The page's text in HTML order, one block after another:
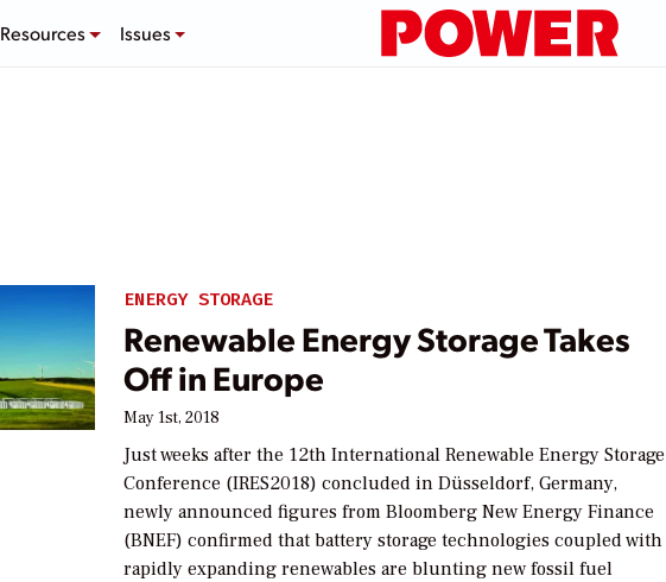
Resources Issues
ENERGY STORAGE
Renewable Energy Storage Takes
Off in Europe
May 1st, 2018
Just weeks after the 12th International Renewable Energy Storage
Conference (IRES2018) concluded in Düsseldorf, Germany,
newly announced figures from Bloomberg New Energy Finance
(BNEF) confirmed that battery storage technologies coupled with
rapidly expanding renewables are blunting new fossil fuel